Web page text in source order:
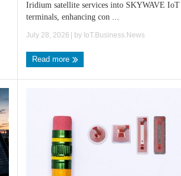
Iridium satellite services into SKYWAVE IoT
terminals, enhancing con ...
July 28, 2026 | by IoT.Business.News
Read more